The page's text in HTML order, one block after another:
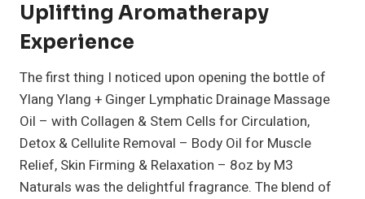
Uplifting Aromatherapy
Experience
The first thing I noticed upon opening the bottle of
Ylang Ylang + Ginger Lymphatic Drainage Massage
Oil – with Collagen & Stem Cells for Circulation,
Detox & Cellulite Removal – Body Oil for Muscle
Relief, Skin Firming & Relaxation – 8oz by M3
Naturals was the delightful fragrance. The blend of